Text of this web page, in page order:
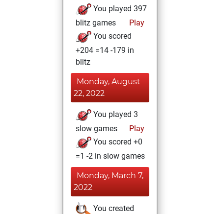
You played 397
blitz games
Play
You scored
+204 =14 -179 in
blitz
Monday, August
22, 2022
You played 3
slow games
Play
You scored +0
=1 -2 in slow games
Monday, March 7,
2022
You created